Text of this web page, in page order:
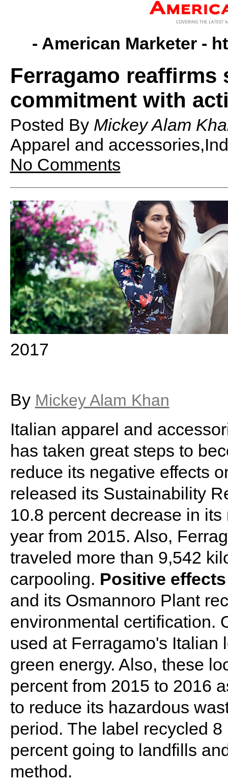
- American Marketer -
Ferragamo
commitment with
Posted By Mickey Alam
Apparel and
No Comments
2017
By Mickey Alam Khan
Italian apparel and
has taken great steps to
reduce its negative effects
released its Sustainability
10.8 percent decrease in
year from 2015. Also,
traveled more than 9,542
carpooling. Positive effects
and its Osmannoro Plant
environmental certification.
used at Ferragamo's Italian
green energy. Also, these
percent from 2015 to 2016
to reduce its hazardous
period. The label recycled
percent going to landfills
method.